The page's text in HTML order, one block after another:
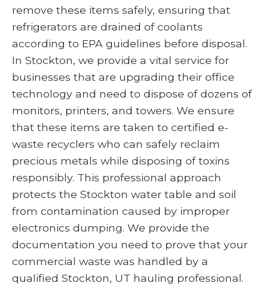
remove these items safely, ensuring that
refrigerators are drained of coolants
according to EPA guidelines before disposal.
In Stockton, we provide a vital service for
businesses that are upgrading their office
technology and need to dispose of dozens of
monitors, printers, and towers. We ensure
that these items are taken to certified e-
waste recyclers who can safely reclaim
precious metals while disposing of toxins
responsibly. This professional approach
protects the Stockton water table and soil
from contamination caused by improper
electronics dumping. We provide the
documentation you need to prove that your
commercial waste was handled by a
qualified Stockton, UT hauling professional.